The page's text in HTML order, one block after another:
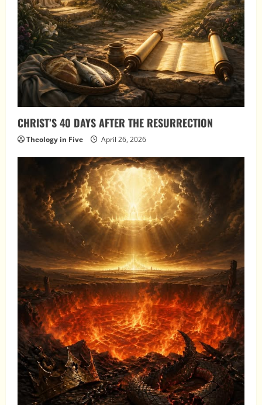
CHRIST’S 40 DAYS AFTER THE RESURRECTION
Theology in Five April 26, 2026